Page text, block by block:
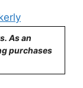
As an
purchases